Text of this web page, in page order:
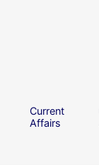
Current
Affairs